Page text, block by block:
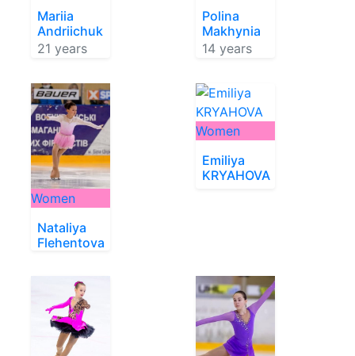
Mariia
Andriichuk
21 years
Polina
Makhynia
14 years
Women
Nataliya
Flehentova
Women
Emiliya
KRYAHOVA